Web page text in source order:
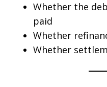
Whether the
paid
Whether
Whether